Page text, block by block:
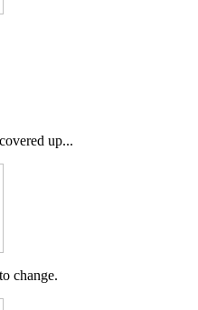
up...
change.